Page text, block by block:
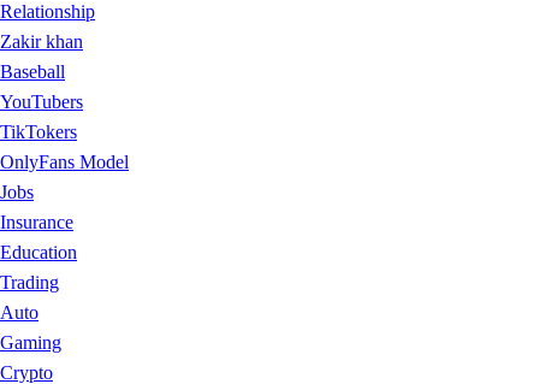
Relationship
Zakir khan
Baseball
YouTubers
TikTokers
OnlyFans Model
Jobs
Insurance
Education
Trading
Auto
Gaming
Crypto